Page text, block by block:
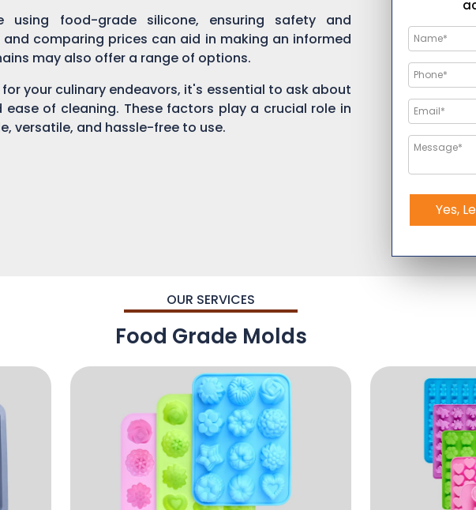
using food-grade silicone, ensuring safety and
comparing prices can aid in making an informed
may also offer a range of options.
your culinary endeavors, it's essential to ask about
of cleaning. These factors play a crucial role in
versatile, and hassle-free to use.
Yes,
OUR SERVICES
Food Grade Molds